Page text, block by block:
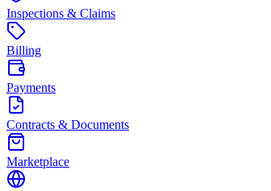
Inspections & Claims
Billing
Payments
Contracts & Documents
Marketplace